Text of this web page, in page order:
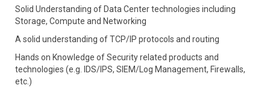
Solid Understanding of Data Center technologies including
Storage, Compute and Networking
A solid understanding of TCP/IP protocols and routing
Hands on Knowledge of Security related products and
technologies (e.g. IDS/IPS, SIEM/Log Management, Firewalls,
etc.)